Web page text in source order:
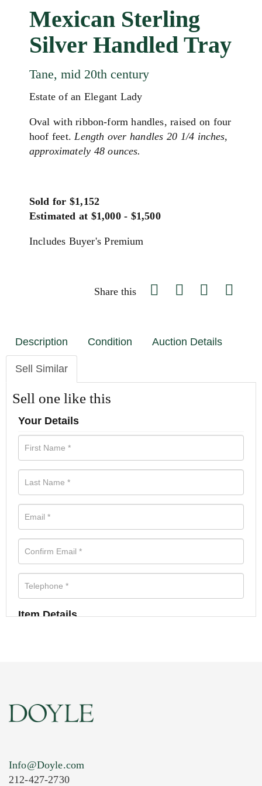
Mexican Sterling
Silver Handled Tray
Tane, mid 20th century
Estate of an Elegant Lady
Oval with ribbon-form handles, raised on four
hoof feet.Length over handles 20 1/4 inches,
approximately 48 ounces.
Sold for $1,152
Estimated at $1,000 - $1,500
Includes Buyer's Premium
Share this
Description Condition Auction Details
Sell Similar
Sell one like this
Your Details
Item Details
Info@Doyle.com
212-427-2730